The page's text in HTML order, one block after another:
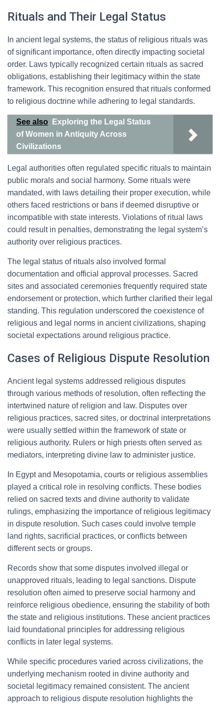
Rituals and Their Legal Status
In ancient legal systems, the status of religious rituals was
of significant importance, often directly impacting societal
order. Laws typically recognized certain rituals as sacred
obligations, establishing their legitimacy within the state
framework. This recognition ensured that rituals conformed
to religious doctrine while adhering to legal standards.
See also
Exploring the Legal Status
of Women in Antiquity Across
Civilizations
Legal authorities often regulated specific rituals to maintain
public morals and social harmony. Some rituals were
mandated, with laws detailing their proper execution, while
others faced restrictions or bans if deemed disruptive or
incompatible with state interests. Violations of ritual laws
could result in penalties, demonstrating the legal system’s
authority over religious practices.
The legal status of rituals also involved formal
documentation and official approval processes. Sacred
sites and associated ceremonies frequently required state
endorsement or protection, which further clarified their legal
standing. This regulation underscored the coexistence of
religious and legal norms in ancient civilizations, shaping
societal expectations around religious practice.
Cases of Religious Dispute Resolution
Ancient legal systems addressed religious disputes
through various methods of resolution, often reflecting the
intertwined nature of religion and law. Disputes over
religious practices, sacred sites, or doctrinal interpretations
were usually settled within the framework of state or
religious authority. Rulers or high priests often served as
mediators, interpreting divine law to administer justice.
In Egypt and Mesopotamia, courts or religious assemblies
played a critical role in resolving conflicts. These bodies
relied on sacred texts and divine authority to validate
rulings, emphasizing the importance of religious legitimacy
in dispute resolution. Such cases could involve temple
land rights, sacrificial practices, or conflicts between
different sects or groups.
Records show that some disputes involved illegal or
unapproved rituals, leading to legal sanctions. Dispute
resolution often aimed to preserve social harmony and
reinforce religious obedience, ensuring the stability of both
the state and religious institutions. These ancient practices
laid foundational principles for addressing religious
conflicts in later legal systems.
While specific procedures varied across civilizations, the
underlying mechanism rooted in divine authority and
societal legitimacy remained consistent. The ancient
approach to religious dispute resolution highlights the